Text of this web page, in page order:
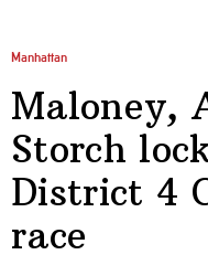
Manhattan
Maloney,
Storch
District 4
race